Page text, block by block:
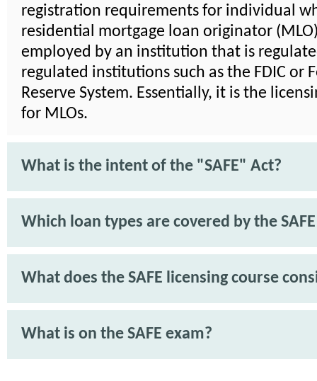
registration requirements for individual
residential mortgage loan originator
employed by an institution that is
regulated institutions such as the FDIC or
Reserve System. Essentially, it is the
for MLOs.
What is the intent of the "SAFE" Act?
Which loan types are covered by the
What does the SAFE licensing course
What is on the SAFE exam?